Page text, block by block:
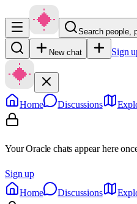
Search people,
New chat Sign
Home Discussions
Your Oracle chats appear here
Sign up
Home
Discussions